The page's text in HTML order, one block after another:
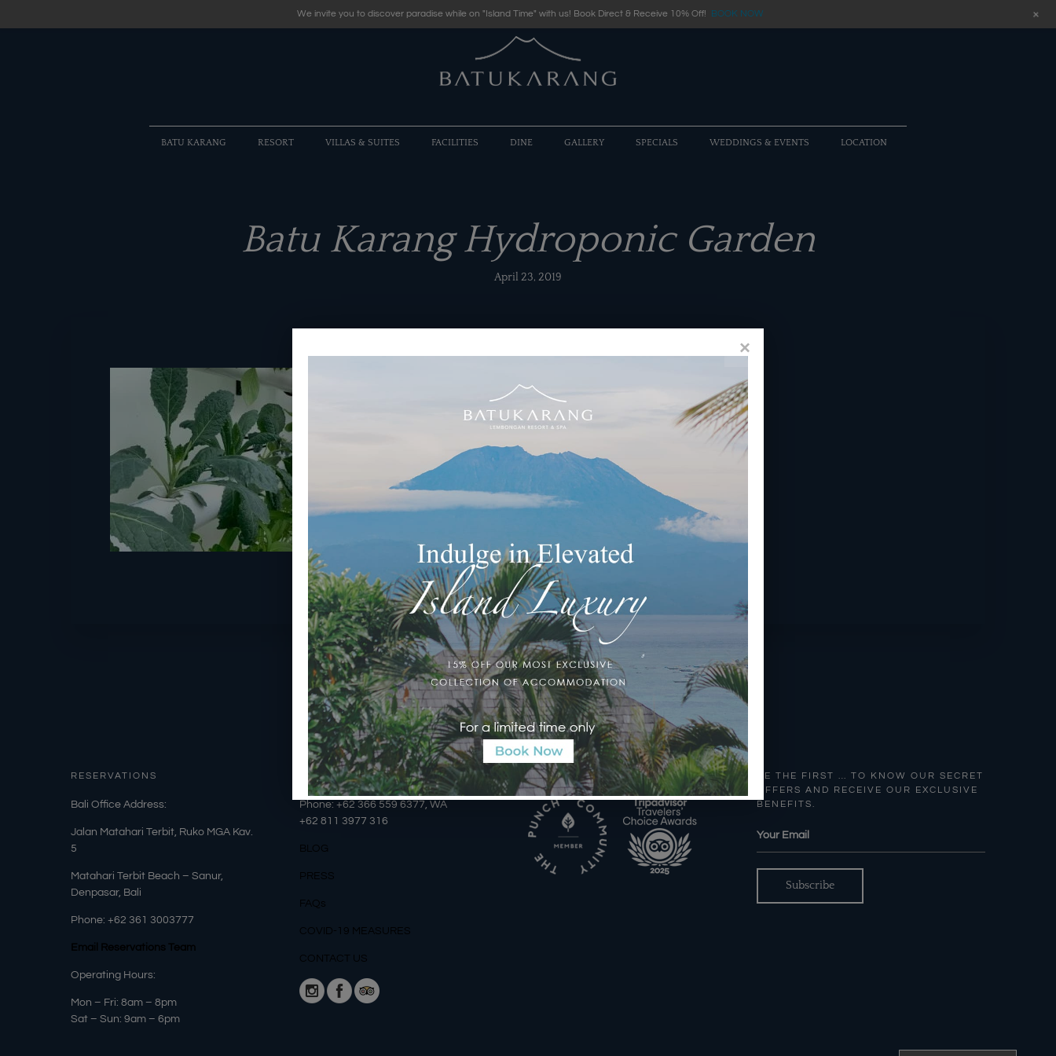
BATU KARANG RESORT VILLAS & SUITES FACILITIES DINE GALLERY SPECIALS WEDDINGS & EVENTS LOCATION
Batu Karang Hydroponic Garden
April 23, 2019
RESERVATIONS
​Bali Office Address:
Jalan Matahari Terbit, Ruko MGA Kav.
5
Matahari Terbit Beach – Sanur,
Denpasar, Bali
Phone: +62 361 3003777
Email Reservations Team
Operating Hours:
Mon – Fri: 8am – 8pm
Sat – Sun: 9am – 6pm
OUR DETAILS
Phone: +62 366 559 6377, WA
+62 811 3977 316
BLOG
PRESS
FAQs
COVID-19 MEASURES
CONTACT US
AWARDS
BE THE FIRST … TO KNOW OUR SECRET
OFFERS AND RECEIVE OUR EXCLUSIVE
BENEFITS.
We invite you to discover paradise while on "Island Time" with us! Book Direct & Receive 10% Off! BOOK NOW +